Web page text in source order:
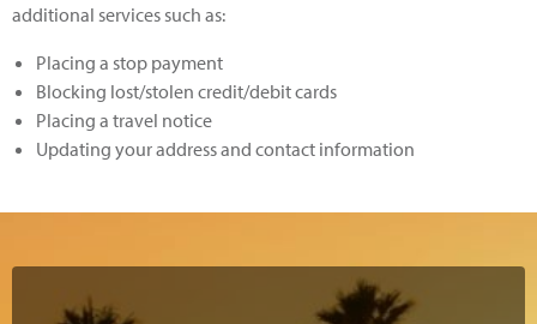
additional services such as:
Placing a stop payment
Blocking lost/stolen credit/debit cards
Placing a travel notice
Updating your address and contact information